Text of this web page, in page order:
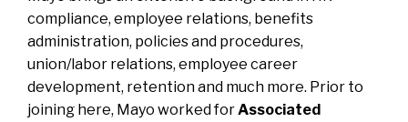
compliance, employee relations, benefits
administration, policies and procedures,
union/labor relations, employee career
development, retention and much more. Prior to
joining here, Mayo worked for Associated